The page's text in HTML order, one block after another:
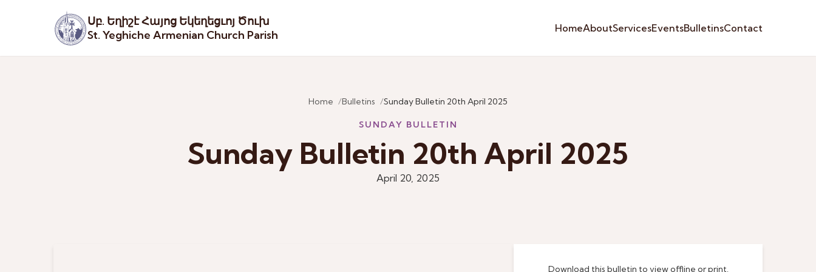
Սբ. Եղիշէ Հայոց Եկեղեցւոյ Ծուխ
St. Yeghiche Armenian Church Parish
HomeAboutServicesEventsBulletinsContact
Home Bulletins Sunday Bulletin 20th April 2025
SUNDAY BULLETIN
Sunday Bulletin 20th April 2025
April 20, 2025
Download this bulletin to view offline or print.